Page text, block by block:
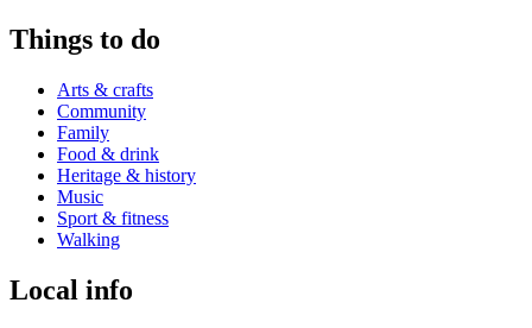
Things to do
Arts & crafts
Community
Family
Food & drink
Heritage & history
Music
Sport & fitness
Walking
Local info